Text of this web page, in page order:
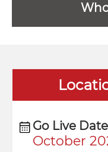
Go Live
October